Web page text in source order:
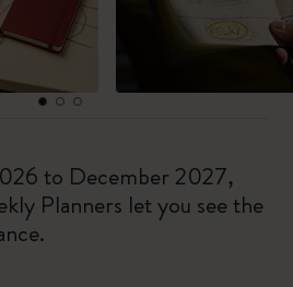
to December 2027,
Planners let you see the